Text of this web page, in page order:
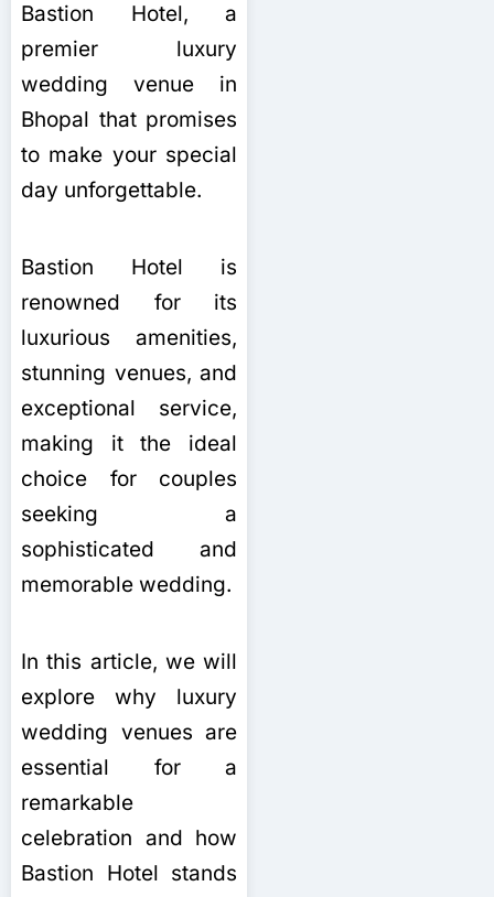
Bastion Hotel, a
premier luxury
wedding venue in
Bhopal that promises
to make your special
day unforgettable.
Bastion Hotel is
renowned for its
luxurious amenities,
stunning venues, and
exceptional service,
making it the ideal
choice for couples
seeking a
sophisticated and
memorable wedding.
In this article, we will
explore why luxury
wedding venues are
essential for a
remarkable
celebration and how
Bastion Hotel stands